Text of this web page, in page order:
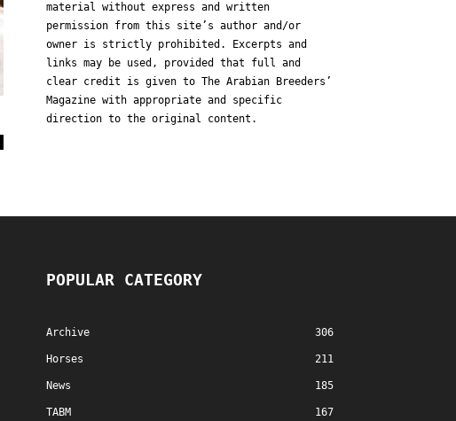
material without express and written
permission from this site’s author and/or
owner is strictly prohibited. Excerpts and
links may be used, provided that full and
clear credit is given to The Arabian Breeders’
Magazine with appropriate and specific
direction to the original content.
POPULAR CATEGORY
Archive 306
Horses 211
News 185
TABM 167